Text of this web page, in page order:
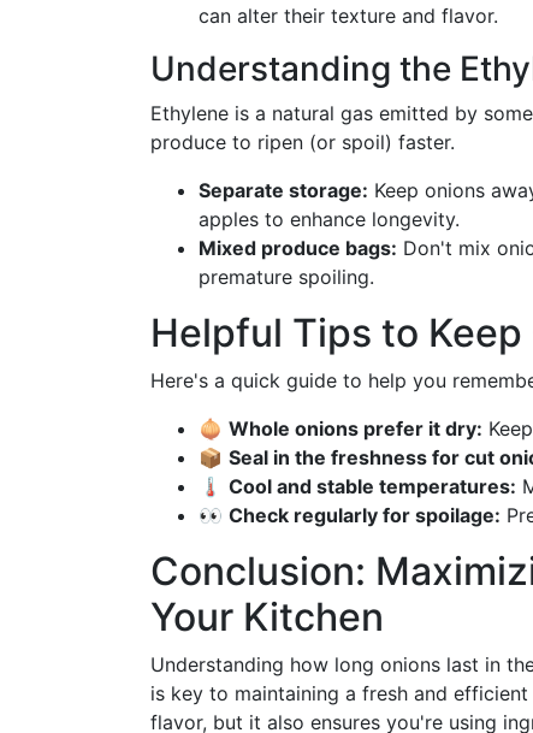
can alter their texture and flavor.
Understanding the
Ethylene is a natural gas emitted by
produce to ripen (or spoil) faster.
Separate storage: Keep onions
apples to enhance longevity.
Mixed produce bags: Don't mix
premature spoiling.
Helpful Tips to Keep
Here's a quick guide to help you
🧅 Whole onions prefer it dry:
📦 Seal in the freshness for cut
🌡️ Cool and stable temperatures:
👀 Check regularly for spoilage:
Conclusion:
Your Kitchen
Understanding how long onions last in
is key to maintaining a fresh and
flavor, but it also ensures you're using